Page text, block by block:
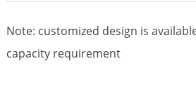
Note: customized design is
capacity requirement